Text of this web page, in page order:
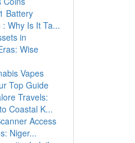
Battery
Why Is It Ta...
in
Wise
Vapes
Top Guide
Travels:
Coastal K...
Access
Niger...